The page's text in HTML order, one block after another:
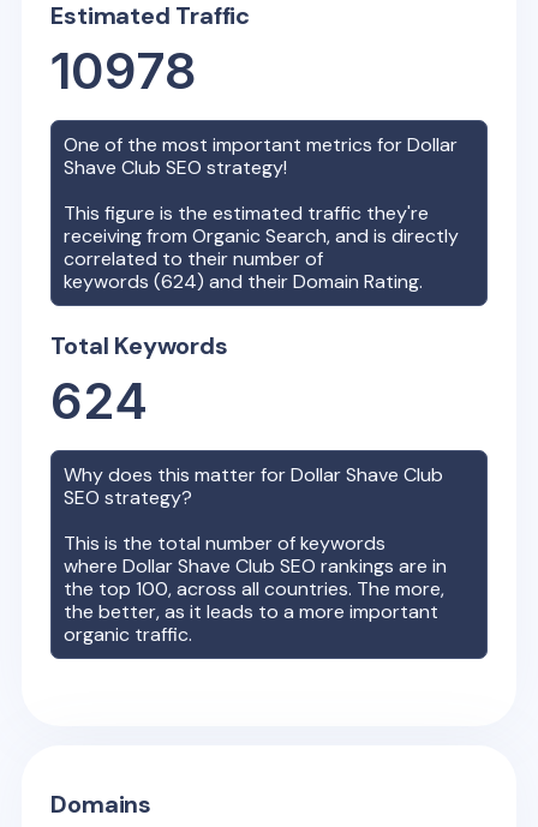
Estimated Traffic
10978
One of the most important metrics forDollar
Shave Club SEO strategy!
This figure is the estimated traffic they're
receiving from Organic Search, and is directly
correlated to their number of
keywords (624) and their Domain Rating.
Total Keywords
624
Why does this matter forDollar Shave Club
SEO strategy?
This is the total number of keywords
whereDollar Shave Club SEO rankings are in
the top 100, across all countries. The more,
the better, as it leads to a more important
organic traffic.
Domains